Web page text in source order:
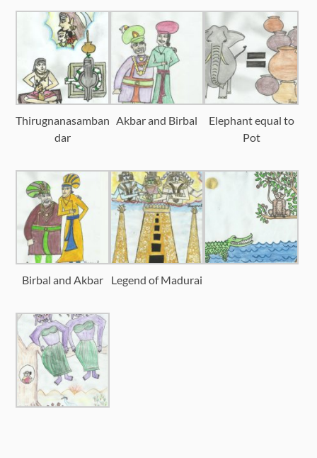
Thirugnanasamban
dar
Akbar and Birbal
Elephant equal to
Pot
Birbal and Akbar Legend of Madurai